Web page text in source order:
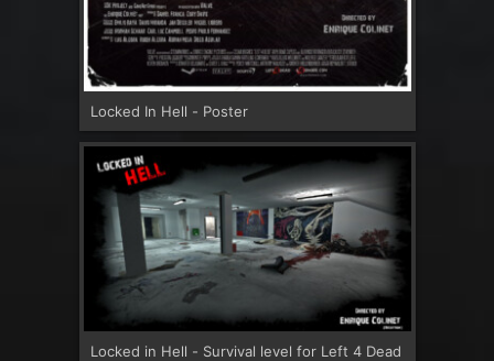
Locked In Hell - Poster
Locked in Hell - Survival level for Left 4 Dead